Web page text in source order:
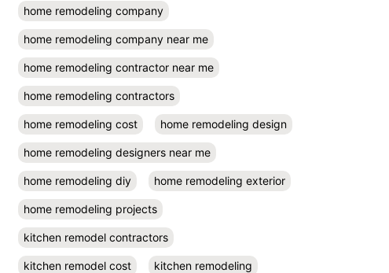
home remodeling company
home remodeling company near me
home remodeling contractor near me
home remodeling contractors
home remodeling cost home remodeling design
home remodeling designers near me
home remodeling diy home remodeling exterior
home remodeling projects
kitchen remodel contractors
kitchen remodel cost kitchen remodeling